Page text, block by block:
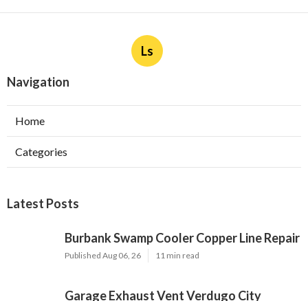
Ls
Navigation
Home
Categories
Latest Posts
Burbank Swamp Cooler Copper Line Repair
Published Aug 06, 26 11 min read
Garage Exhaust Vent Verdugo City